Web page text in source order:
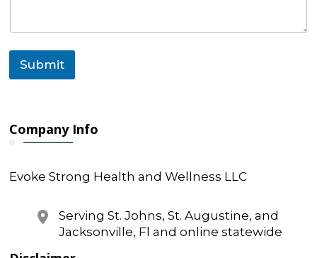
Submit
Company Info
Evoke Strong Health and Wellness LLC
Serving St. Johns, St. Augustine, and
Jacksonville, Fl and online statewide